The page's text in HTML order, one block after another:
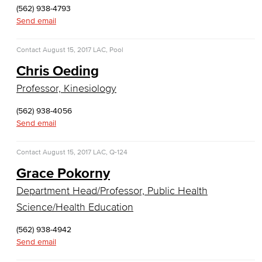
COS Resources
General Education
Culinary Arts
Baking & Pastry
Hospitality Management
English
(562) 938-4793
Send email
Contact August 15, 2017 LAC, Pool
Chris Oeding
Professor, Kinesiology
(562) 938-4056
Send email
Contact August 15, 2017 LAC, Q-124
Grace Pokorny
Department Head/Professor, Public Health
Science/Health Education
(562) 938-4942
Send email